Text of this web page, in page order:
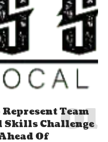
Team
Skills Challenge
Of